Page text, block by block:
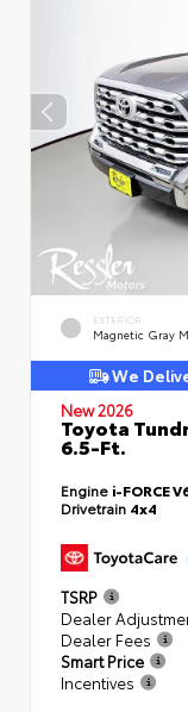
EXTERIOR
Magnetic Gray
We
New 2026
Toyota
6.5-Ft.
Engine i-FORCE
Drivetrain 4x4
TSRP
Dealer
Dealer Fees
Smart Price
Incentives